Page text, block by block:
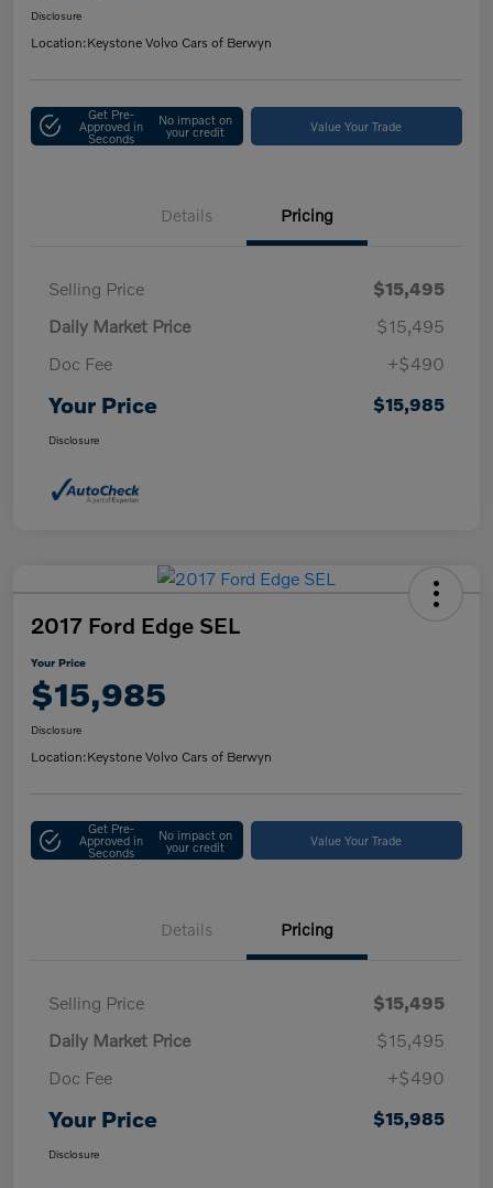
Disclosure
Location:Keystone Volvo Cars of Berwyn
Get Pre-
Approved in
Seconds
No impact on
your credit Value Your Trade
Details Pricing
Selling Price
$15,495
Daily Market Price
$15,495
Doc Fee
+$490
Your Price $15,985
Disclosure
2017 Ford Edge SEL
Your Price
$15,985
Disclosure
Location:Keystone Volvo Cars of Berwyn
Get Pre-
Approved in
Seconds
No impact on
your credit Value Your Trade
Details Pricing
Selling Price
$15,495
Daily Market Price
$15,495
Doc Fee
+$490
Your Price $15,985
Disclosure